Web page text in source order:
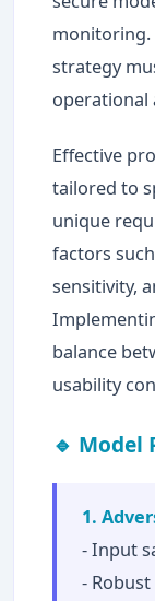
monitoring.
strategy
operational
Effective
tailored to
unique
factors
sensitivity,
balance
usability
🔹 Model
1.
- Input
-